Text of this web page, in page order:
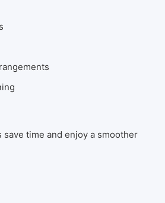
time and enjoy a smoother